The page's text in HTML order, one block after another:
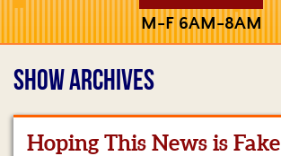
M-F 6AM-8AM
Home
SHOW ARCHIVES
Hoping This News is Fake